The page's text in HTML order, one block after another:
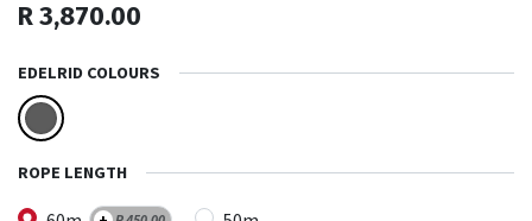
R3,870.00
EDELRID COLOURS
ROPE LENGTH